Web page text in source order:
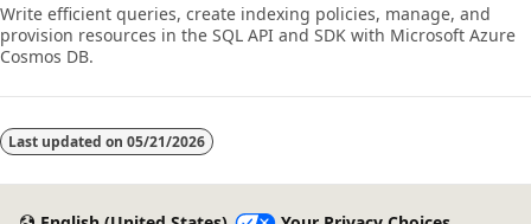
Write efficient queries, create indexing policies, manage, and
provision resources in the SQL API and SDK with Microsoft Azure
Cosmos DB.
Last updated on 05/21/2026